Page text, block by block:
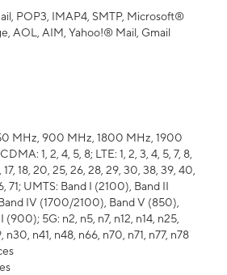
POP3, IMAP4, SMTP, Microsoft®
AOL, AIM, Yahoo!® Mail, Gmail
MHz, 900 MHz, 1800 MHz, 1900
1, 2, 4, 5, 8; LTE: 1, 2, 3, 4, 5, 7, 8,
17, 18, 20, 25, 26, 28, 29, 30, 38, 39, 40,
71; UMTS: Band I (2100), Band II
IV (1700/2100), Band V (850),
(900); 5G: n2, n5, n7, n12, n14, n25,
n30, n41, n48, n66, n70, n71, n77, n78